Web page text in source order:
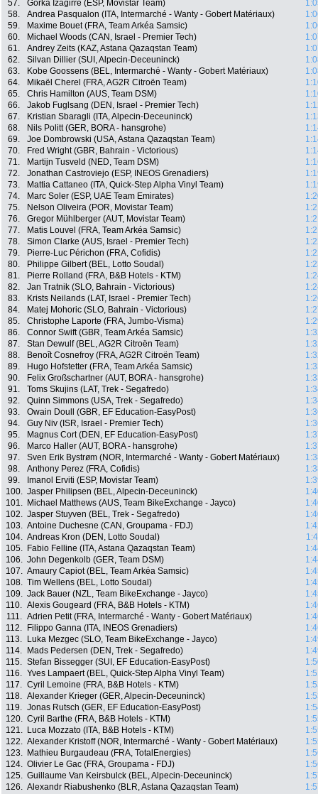
57.
Gorka Izagirre (ESP, Movistar Team)
58.
Andrea Pasqualon (ITA, Intermarché - Wanty - Gobert Matériaux)
59.
Maxime Bouet (FRA, Team Arkéa Samsic)
60.
Michael Woods (CAN, Israel - Premier Tech)
61.
Andrey Zeits (KAZ, Astana Qazaqstan Team)
62.
Silvan Dillier (SUI, Alpecin-Deceuninck)
63.
Kobe Goossens (BEL, Intermarché - Wanty - Gobert Matériaux)
64.
Mikaël Cherel (FRA, AG2R Citroën Team)
65.
Chris Hamilton (AUS, Team DSM)
66.
Jakob Fuglsang (DEN, Israel - Premier Tech)
67.
Kristian Sbaragli (ITA, Alpecin-Deceuninck)
68.
Nils Politt (GER, BORA - hansgrohe)
69.
Joe Dombrowski (USA, Astana Qazaqstan Team)
70.
Fred Wright (GBR, Bahrain - Victorious)
71.
Martijn Tusveld (NED, Team DSM)
72.
Jonathan Castroviejo (ESP, INEOS Grenadiers)
73.
Mattia Cattaneo (ITA, Quick-Step Alpha Vinyl Team)
74.
Marc Soler (ESP, UAE Team Emirates)
75.
Nelson Oliveira (POR, Movistar Team)
76.
Gregor Mühlberger (AUT, Movistar Team)
77.
Matis Louvel (FRA, Team Arkéa Samsic)
78.
Simon Clarke (AUS, Israel - Premier Tech)
79.
Pierre-Luc Périchon (FRA, Cofidis)
80.
Philippe Gilbert (BEL, Lotto Soudal)
81.
Pierre Rolland (FRA, B&B Hotels - KTM)
82.
Jan Tratnik (SLO, Bahrain - Victorious)
83.
Krists Neilands (LAT, Israel - Premier Tech)
84.
Matej Mohoric (SLO, Bahrain - Victorious)
85.
Christophe Laporte (FRA, Jumbo-Visma)
86.
Connor Swift (GBR, Team Arkéa Samsic)
87.
Stan Dewulf (BEL, AG2R Citroën Team)
88.
Benoît Cosnefroy (FRA, AG2R Citroën Team)
89.
Hugo Hofstetter (FRA, Team Arkéa Samsic)
90.
Felix Großschartner (AUT, BORA - hansgrohe)
91.
Toms Skujins (LAT, Trek - Segafredo)
92.
Quinn Simmons (USA, Trek - Segafredo)
93.
Owain Doull (GBR, EF Education-EasyPost)
94.
Guy Niv (ISR, Israel - Premier Tech)
95.
Magnus Cort (DEN, EF Education-EasyPost)
96.
Marco Haller (AUT, BORA - hansgrohe)
97.
Sven Erik Bystrøm (NOR, Intermarché - Wanty - Gobert Matériaux)
98.
Anthony Perez (FRA, Cofidis)
99.
Imanol Erviti (ESP, Movistar Team)
100. Jasper Philipsen (BEL, Alpecin-Deceuninck)
101.
Michael Matthews (AUS, Team BikeExchange - Jayco)
102. Jasper Stuyven (BEL, Trek - Segafredo)
103. Antoine Duchesne (CAN, Groupama - FDJ)
104. Andreas Kron (DEN, Lotto Soudal)
105.
Fabio Felline (ITA, Astana Qazaqstan Team)
106. John Degenkolb (GER, Team DSM)
107. Amaury Capiot (BEL, Team Arkéa Samsic)
108. Tim Wellens (BEL, Lotto Soudal)
109. Jack Bauer (NZL, Team BikeExchange - Jayco)
110. Alexis Gougeard (FRA, B&B Hotels - KTM)
111. Adrien Petit (FRA, Intermarché - Wanty - Gobert Matériaux)
112.
Filippo Ganna (ITA, INEOS Grenadiers)
113.
Luka Mezgec (SLO, Team BikeExchange - Jayco)
114.
Mads Pedersen (DEN, Trek - Segafredo)
115. Stefan Bissegger (SUI, EF Education-EasyPost)
116. Yves Lampaert (BEL, Quick-Step Alpha Vinyl Team)
117. Cyril Lemoine (FRA, B&B Hotels - KTM)
118. Alexander Krieger (GER, Alpecin-Deceuninck)
119. Jonas Rutsch (GER, EF Education-EasyPost)
120. Cyril Barthe (FRA, B&B Hotels - KTM)
121.
Luca Mozzato (ITA, B&B Hotels - KTM)
122. Alexander Kristoff (NOR, Intermarché - Wanty - Gobert Matériaux)
123.
Mathieu Burgaudeau (FRA, TotalEnergies)
124. Olivier Le Gac (FRA, Groupama - FDJ)
125. Guillaume Van Keirsbulck (BEL, Alpecin-Deceuninck)
126. Alexandr Riabushenko (BLR, Astana Qazaqstan Team)